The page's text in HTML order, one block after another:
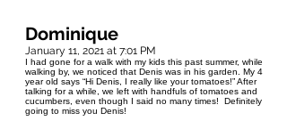
Dominique
January 11, 2021 at 7:01 PM
I had gone for a walk with my kids this past summer, while
walking by, we noticed that Denis was in his garden. My 4
year old says “Hi Denis, I really like your tomatoes!” After
talking for a while, we left with handfuls of tomatoes and
cucumbers, even though I said no many times! Definitely
going to miss you Denis!